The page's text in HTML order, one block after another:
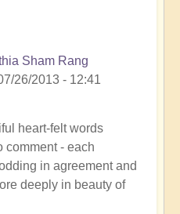
Sham Rang
26/2013 - 12:41
heart-felt words
comment - each
in agreement and
deeply in beauty of